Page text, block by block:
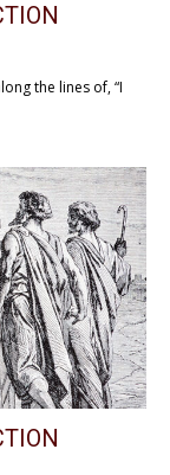
the lines of, “I